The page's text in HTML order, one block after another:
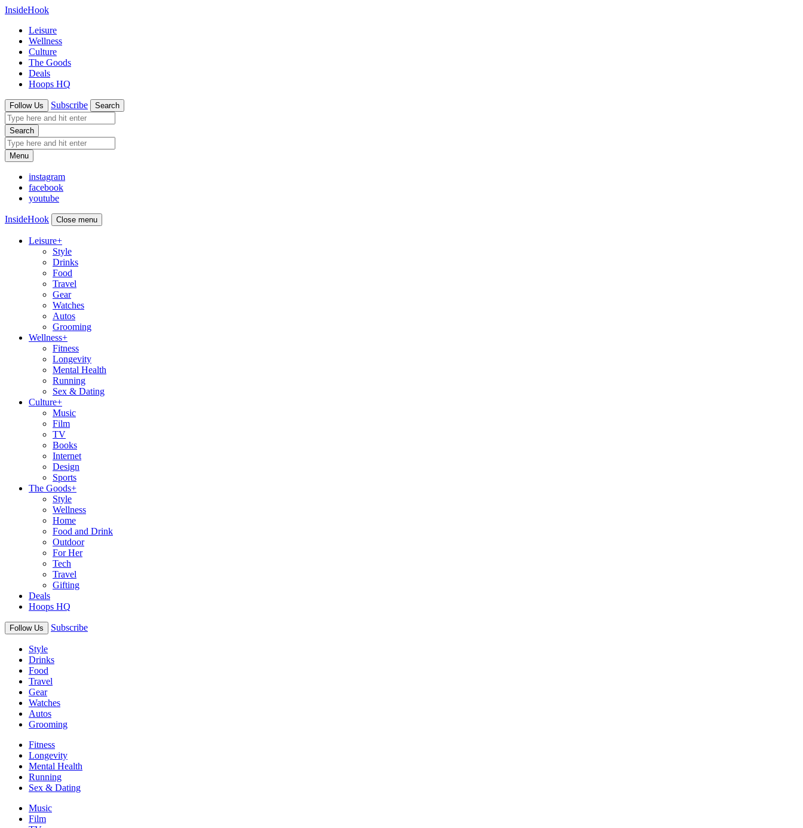
InsideHook
Leisure
Wellness
Culture
The Goods
Deals
Hoops HQ
Follow Us Subscribe Search
Search
Menu
instagram
facebook
youtube
InsideHook Close menu
Leisure+
Style
Drinks
Food
Travel
Gear
Watches
Autos
Grooming
Wellness+
Fitness
Longevity
Mental Health
Running
Sex & Dating
Culture+
Music
Film
TV
Books
Internet
Design
Sports
The Goods+
Style
Wellness
Home
Food and Drink
Outdoor
For Her
Tech
Travel
Gifting
Deals
Hoops HQ
Follow Us Subscribe
Style
Drinks
Food
Travel
Gear
Watches
Autos
Grooming
Fitness
Longevity
Mental Health
Running
Sex & Dating
Music
Film